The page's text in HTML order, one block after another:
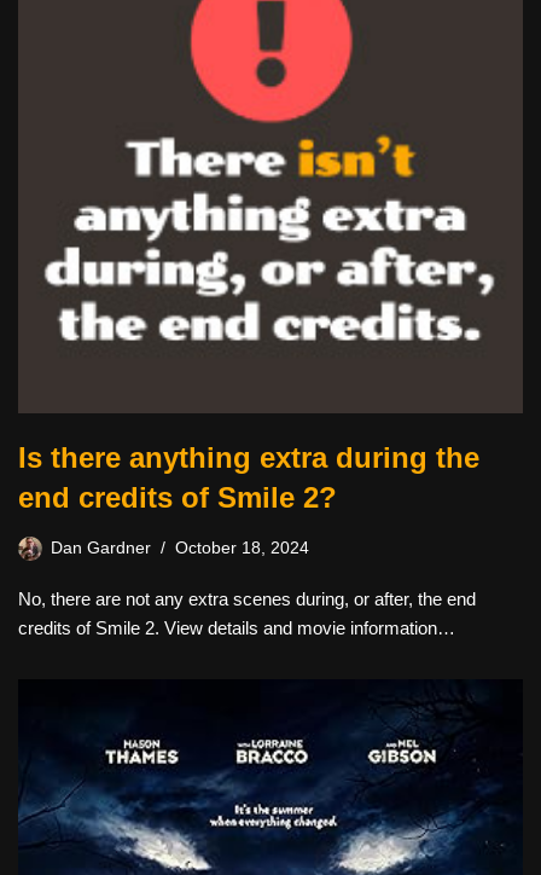
Is there anything extra during the
end credits of Smile 2?
Dan Gardner October 18, 2024
No, there are not any extra scenes during, or after, the end
credits of Smile 2. View details and movie information…